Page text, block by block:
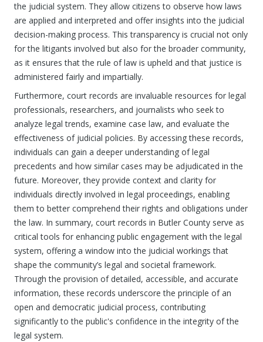
the judicial system. They allow citizens to observe how laws
are applied and interpreted and offer insights into the judicial
decision-making process. This transparency is crucial not only
for the litigants involved but also for the broader community,
as it ensures that the rule of law is upheld and that justice is
administered fairly and impartially.
Furthermore, court records are invaluable resources for legal
professionals, researchers, and journalists who seek to
analyze legal trends, examine case law, and evaluate the
effectiveness of judicial policies. By accessing these records,
individuals can gain a deeper understanding of legal
precedents and how similar cases may be adjudicated in the
future. Moreover, they provide context and clarity for
individuals directly involved in legal proceedings, enabling
them to better comprehend their rights and obligations under
the law. In summary, court records in Butler County serve as
critical tools for enhancing public engagement with the legal
system, offering a window into the judicial workings that
shape the community’s legal and societal framework.
Through the provision of detailed, accessible, and accurate
information, these records underscore the principle of an
open and democratic judicial process, contributing
significantly to the public's confidence in the integrity of the
legal system.